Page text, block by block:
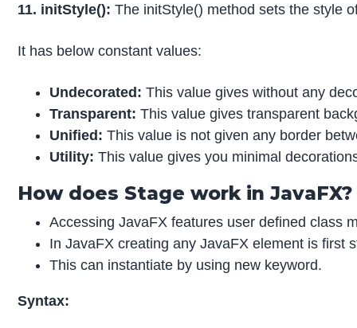
11. initStyle():The initStyle() method sets the style
It has below constant values:
Undecorated:This value gives without any
Transparent:This value gives transparent
Unified:This value is not given any border
Utility:This value gives you minimal
How does Stage work in JavaFX?
Accessing JavaFX features user defined class
In JavaFX creating any JavaFX element is first
This can instantiate by using new keyword.
Syntax: